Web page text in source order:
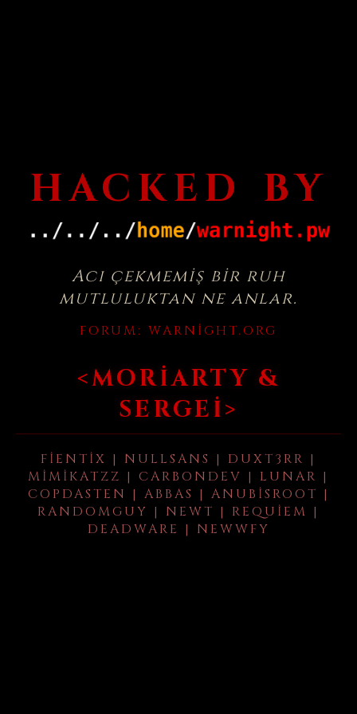
HACKED BY
Acı çekmemiş bir ruh
mutluluktan ne anlar.
FORUM: WARNIGHT.ORG
<MORIARTY &
SERGEI>
FIENTIX | NULLSANS | DUXT3RR |
MIMIKATZZ | CARBONDEV | LUNAR |
COPDASTEN | ABBAS | ANUBISROOT |
RANDOMGUY | NEWT | REQUIEM |
DEADWARE | NEWWFY